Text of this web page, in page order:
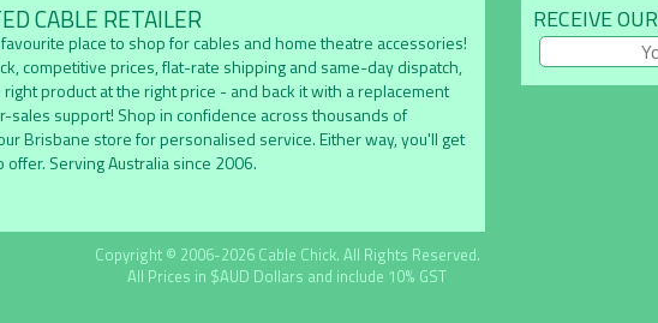
CABLE RETAILER
favourite place to shop for cables and home theatre accessories!
competitive prices, flat-rate shipping and same-day dispatch,
product at the right price - and back it with a replacement
sales support! Shop in confidence across thousands of
Brisbane store for personalised service. Either way, you'll get
Serving Australia since 2006.
RECEIVE OUR
Copyright © 2006-2026 Cable Chick. All Rights Reserved.
All Prices in $AUD Dollars and include 10% GST